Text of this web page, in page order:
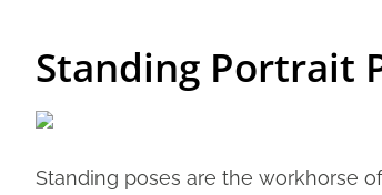
Standing Portrait
Standing poses are the workhorse